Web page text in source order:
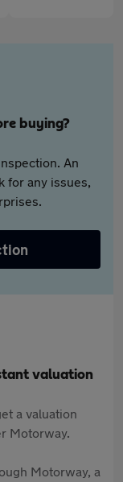
buying?
An
for any issues,
valuation
a valuation
Motorway.
Motorway, a